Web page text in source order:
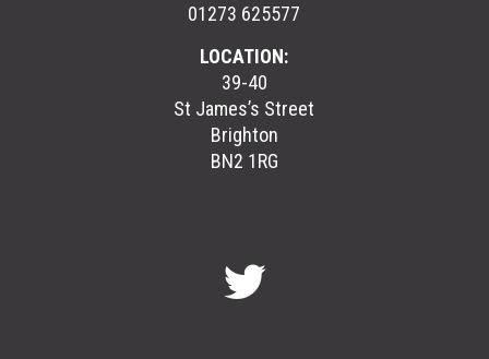
01273 625577
LOCATION:
39-40
St James’s Street
Brighton
BN2 1RG
GreenGymGroup